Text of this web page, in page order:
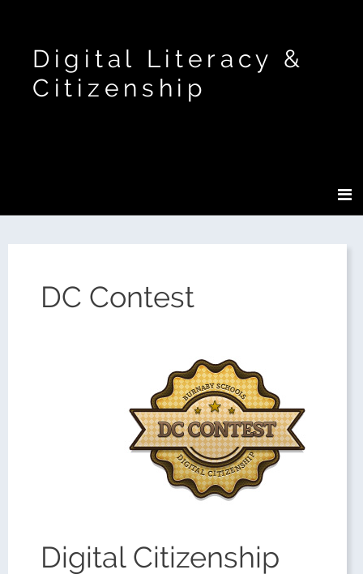
Digital Literacy &
Citizenship
DC Contest
Digital Citizenship